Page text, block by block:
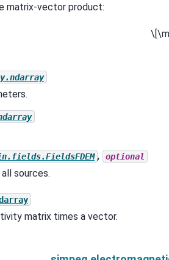
matrix-vector product:
, optional
sources.
matrix times a vector.